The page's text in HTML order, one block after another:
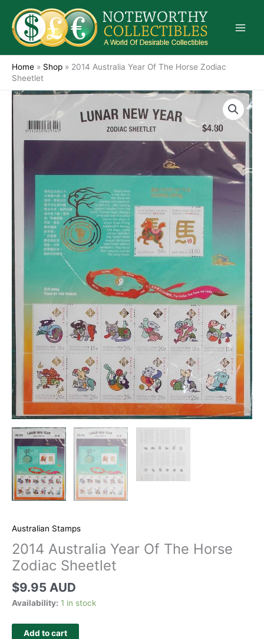
content
Home » Shop » 2014 Australia Year Of The Horse Zodiac
Sheetlet
Australian Stamps
2014 Australia Year Of The Horse
Zodiac Sheetlet
$9.95 AUD
Availability: 1 in stock
Add to cart